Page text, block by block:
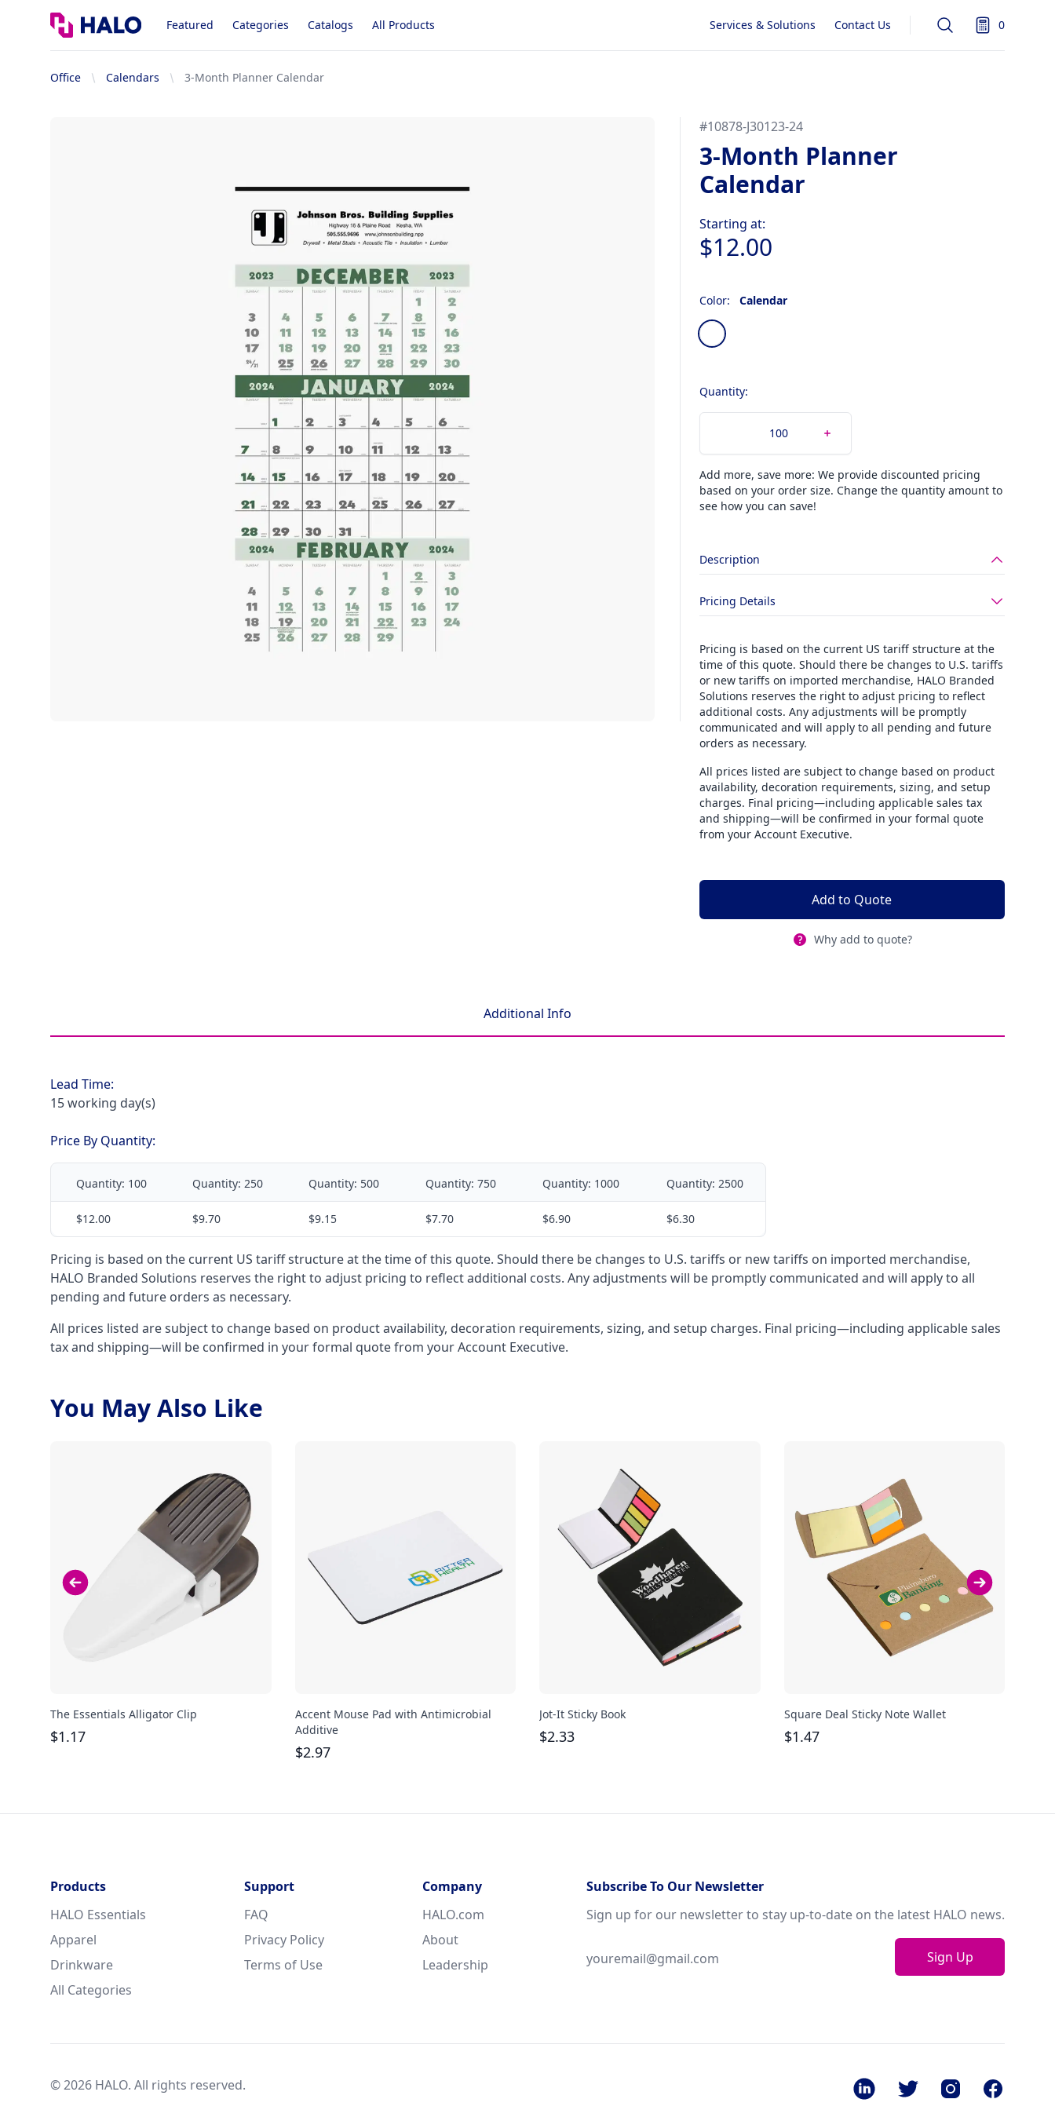
Logo Featured Categories Catalogs All Products Services & Solutions Contact Us Search 0
items in
Office Calendars 3-Month Planner Calendar
#10878-J30123-24
3-Month Planner
Calendar
Starting at:
$12.00
Color: Calendar
Choose a color
Calendar
Quantity:
Add more, save more: We provide discounted pricing
based on your order size. Change the quantity amount to
see how you can save!
Description
Pricing Details
Pricing is based on the current US tariff structure at the
time of this quote. Should there be changes to U.S. tariffs
or new tariffs on imported merchandise, HALO Branded
Solutions reserves the right to adjust pricing to reflect
additional costs. Any adjustments will be promptly
communicated and will apply to all pending and future
orders as necessary.
All prices listed are subject to change based on product
availability, decoration requirements, sizing, and setup
charges. Final pricing—including applicable sales tax
and shipping—will be confirmed in your formal quote
from your Account Executive.
Add to Quote
Why add to quote?
Additional Info
Lead Time:
15 working day(s)
Price By Quantity:
Quantity: 100 Quantity: 250 Quantity: 500 Quantity: 750 Quantity: 1000 Quantity: 2500
$12.00 $9.70 $9.15 $7.70 $6.90 $6.30
Pricing is based on the current US tariff structure at the time of this quote. Should there be changes to U.S. tariffs or new tariffs on imported merchandise,
HALO Branded Solutions reserves the right to adjust pricing to reflect additional costs. Any adjustments will be promptly communicated and will apply to all
pending and future orders as necessary.
All prices listed are subject to change based on product availability, decoration requirements, sizing, and setup charges. Final pricing—including applicable sales
tax and shipping—will be confirmed in your formal quote from your Account Executive.
You May Also Like
The Essentials Alligator Clip
$1.17
Accent Mouse Pad with Antimicrobial
Additive
$2.97
Jot-It Sticky Book
$2.33
Square Deal Sticky Note Wallet
$1.47
Products
HALO Essentials
Apparel
Drinkware
All Categories
Support
FAQ
Privacy Policy
Terms of Use
Company
HALO.com
About
Leadership
Subscribe To Our Newsletter
Sign up for our newsletter to stay up-to-date on the latest HALO news.
Sign Up
© 2026 HALO. All rights reserved.